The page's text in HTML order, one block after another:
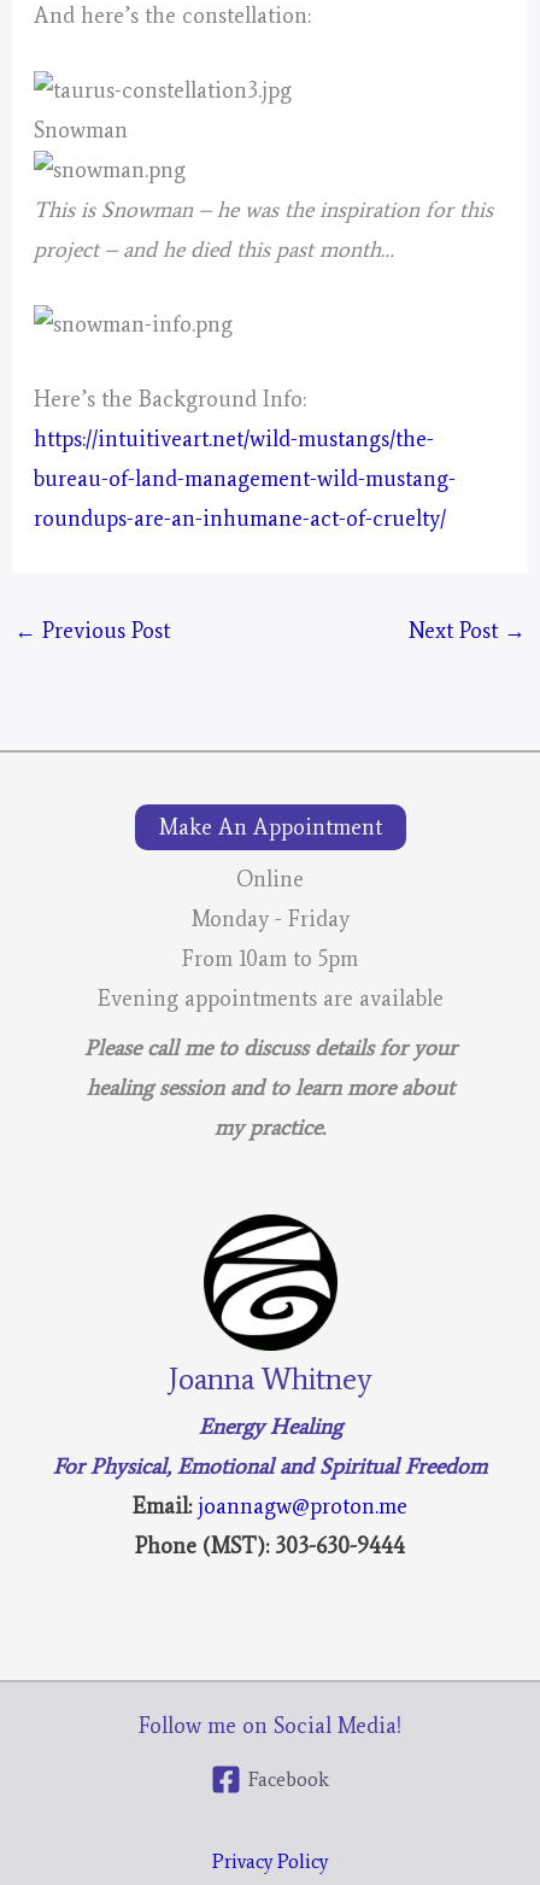
And here’s the constellation:
Snowman
This is Snowman – he was the inspiration for this
project – and he died this past month…
Here’s the Background Info:
https://intuitiveart.net/wild-mustangs/the-
bureau-of-land-management-wild-mustang-
roundups-are-an-inhumane-act-of-cruelty/
← Previous Post Next Post →
Make An Appointment
Online
Monday - Friday
From 10am to 5pm
Evening appointments are available
Please call me to discuss details for your
healing session and to learn more about
my practice.
Joanna Whitney
Energy Healing
For Physical, Emotional and Spiritual Freedom
Email:joannagw@proton.me
Phone (MST): 303-630-9444
Follow me on Social Media!
Facebook
Privacy Policy